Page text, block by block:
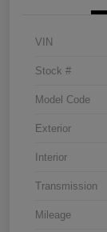
VIN
Stock #
Model Code
Exterior
Interior
Transmission
Mileage